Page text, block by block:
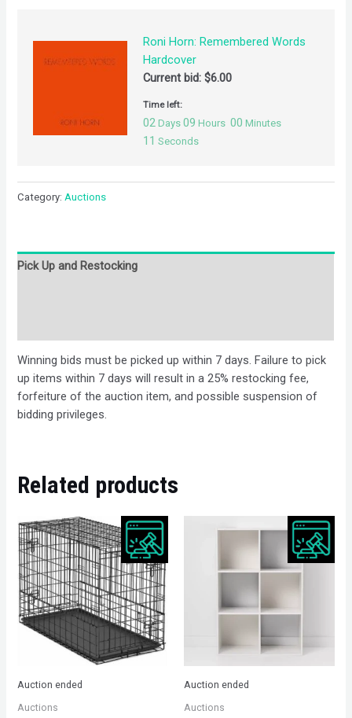
Roni Horn: Remembered Words
Hardcover
Current bid:$6.00
Time left:
02 Days 09 Hours 00 Minutes
11 Seconds
Category: Auctions
Pick Up and Restocking
Winning bids must be picked up within 7 days. Failure to pick
up items within 7 days will result in a 25% restocking fee,
forfeiture of the auction item, and possible suspension of
bidding privileges.
Related products
Auction ended
Auctions
Auction ended
Auctions